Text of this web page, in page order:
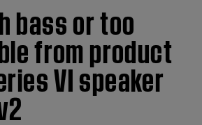
bass or too
from product
VI speaker